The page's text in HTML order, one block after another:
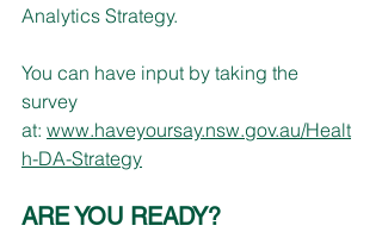
Analytics Strategy.
You can have input by taking the
survey
at: www.haveyoursay.nsw.gov.au/Healt
h-DA-Strategy
ARE YOU READY?